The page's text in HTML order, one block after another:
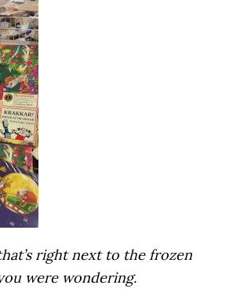
right next to the frozen
were wondering.